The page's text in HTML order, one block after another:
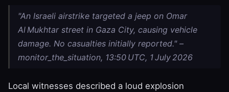
"An Israeli airstrike targeted a jeep on Omar
Al Mukhtar street in Gaza City, causing vehicle
damage. No casualties initially reported." –
monitor_the_situation, 13:50 UTC, 1 July 2026
Local witnesses described a loud explosion